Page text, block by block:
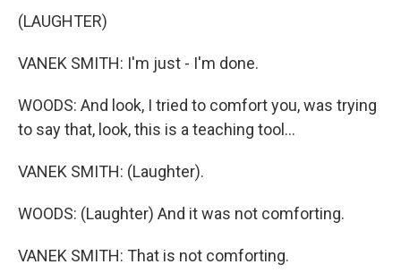
(LAUGHTER)
VANEK SMITH: I'm just - I'm done.
WOODS: And look, I tried to comfort you, was trying
to say that, look, this is a teaching tool...
VANEK SMITH: (Laughter).
WOODS: (Laughter) And it was not comforting.
VANEK SMITH: That is not comforting.